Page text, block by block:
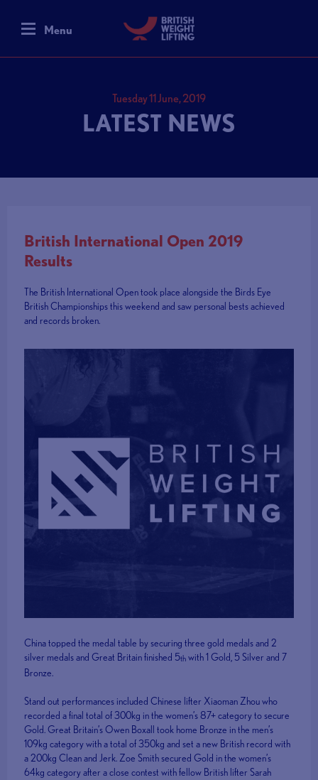
Menu
Tuesday 11 June, 2019
LATEST NEWS
British International Open 2019
Results
The British International Open took place alongside the Birds Eye
British Championships this weekend and saw personal bests achieved
and records broken.
China topped the medal table by securing three gold medals and 2
silver medals and Great Britain finished 5th with 1 Gold, 5 Silver and 7
Bronze.
Stand out performances included Chinese lifter Xiaoman Zhou who
recorded a final total of 300kg in the women’s 87+ category to secure
Gold. Great Britain’s Owen Boxall took home Bronze in the men’s
109kg category with a total of 350kg and set a new British record with
a 200kg Clean and Jerk. Zoe Smith secured Gold in the women’s
64kg category after a close contest with fellow British lifter Sarah